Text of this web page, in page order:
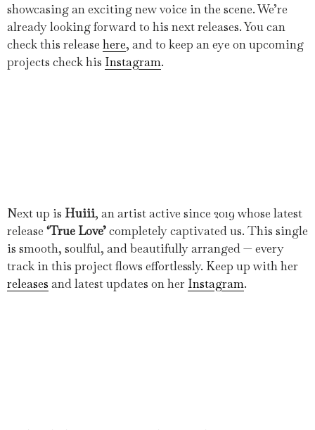
showcasing an exciting new voice in the scene. We’re
already looking forward to his next releases. You can
check this release here, and to keep an eye on upcoming
projects check his Instagram.
Next up is Huiii, an artist active since 2019 whose latest
release ‘True Love’completely captivated us. This single
is smooth, soulful, and beautifully arranged — every
track in this project flows effortlessly. Keep up with her
releases and latest updates on her Instagram.